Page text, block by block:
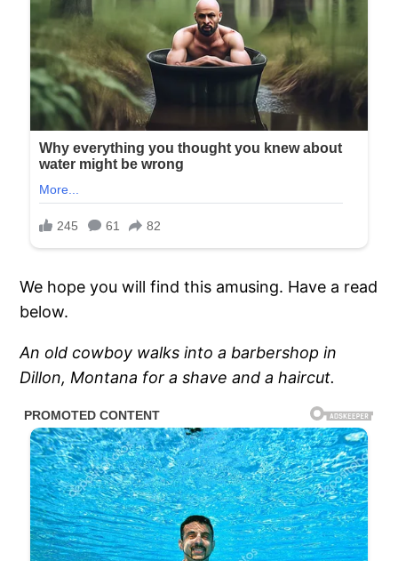
We hope you will find this amusing. Have a read
below.
An old cowboy walks into a barbershop in
Dillon, Montana for a shave and a haircut.